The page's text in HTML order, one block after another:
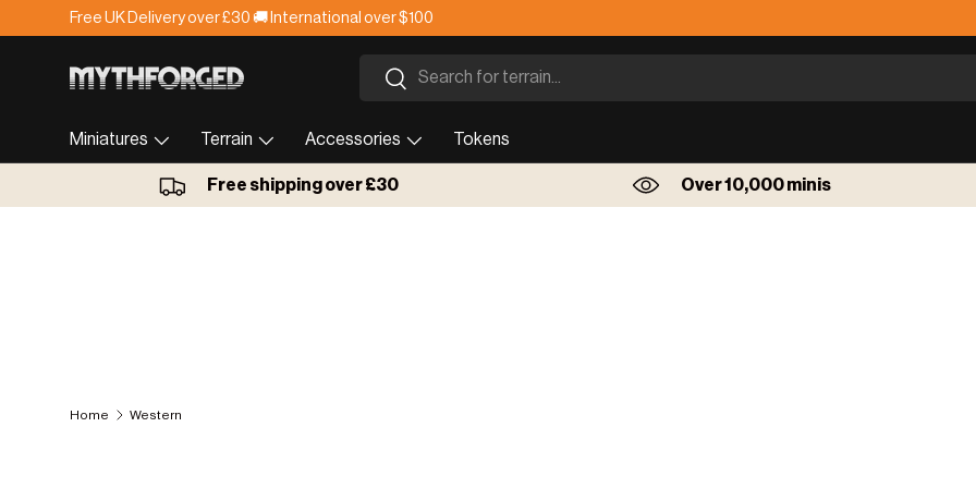
Skip to content
Free UK Delivery over £30 🚚 International over $100
Search
Search
Miniatures Terrain Accessories Tokens
Free shipping over £30 Over 10,000 minis
Home Western